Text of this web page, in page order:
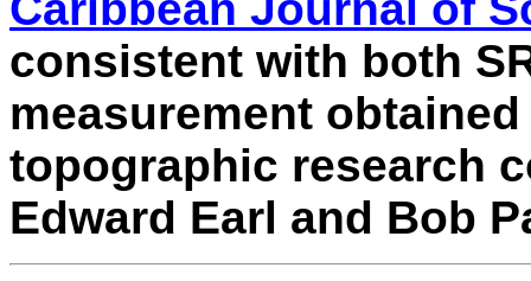
consistent with both
measurement
topographic research
Edward Earl and Bob